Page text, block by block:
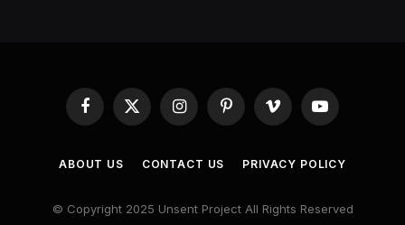
Facebook
X
(Twitter)
InstagramPinterestVimeo YouTube
ABOUT US CONTACT US PRIVACY POLICY
© Copyright 2025 Unsent Project All Rights Reserved